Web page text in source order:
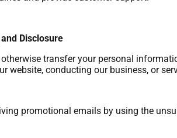
Disclosure
otherwise transfer your personal
website, conducting our business, or
promotional emails by using the